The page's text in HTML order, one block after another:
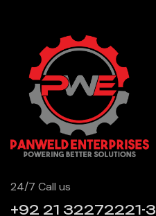
24/7 Call us
+92 21 32272221-3